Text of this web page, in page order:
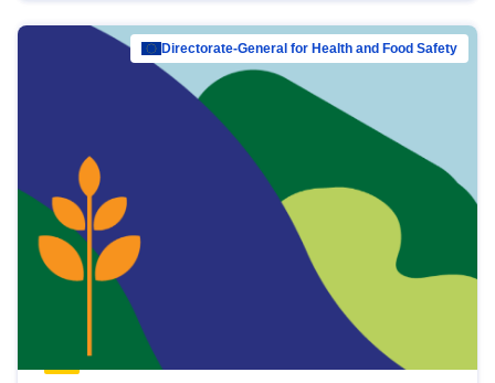
Directorate-General for Health and Food Safety